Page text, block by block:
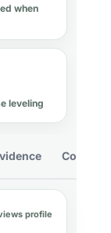
when
leveling
Compare
profile